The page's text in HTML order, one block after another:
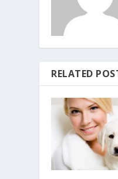
RELATED